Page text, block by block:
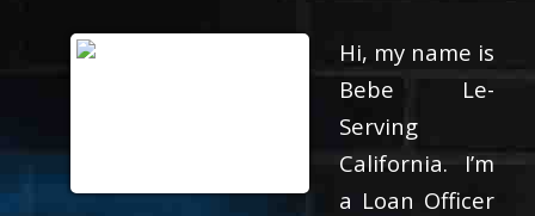
Hi, my name is
Bebe Le-
Serving
California. I’m
a Loan Officer